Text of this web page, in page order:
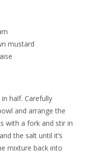
mustard
half. Carefully
and arrange the
with a fork and stir in
the salt until it’s
mixture back into